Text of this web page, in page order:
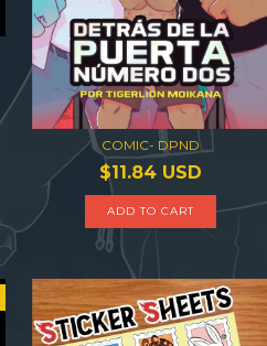
COMIC- DPND
$11.84 USD